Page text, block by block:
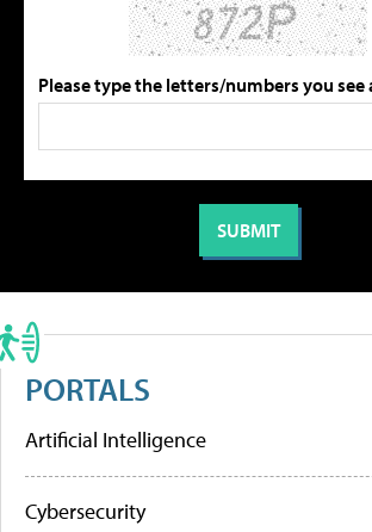
Please type the letters/numbers you see
PORTALS
Artificial Intelligence
Cybersecurity